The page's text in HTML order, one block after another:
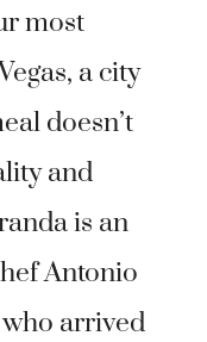
most
a city
doesn’t
and
is an
Antonio
arrived